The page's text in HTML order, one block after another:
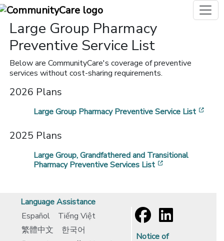
Large Group Pharmacy
Preventive Service List
Below are CommunityCare's coverage of preventive
services without cost-sharing requirements.
2026 Plans
Large Group Pharmacy Preventive Service List
2025 Plans
Large Group, Grandfathered and Transitional
Pharmacy Preventive Services List
Language Assistance
Español
Tiếng Việt
繁體中文
한국어
Notice of